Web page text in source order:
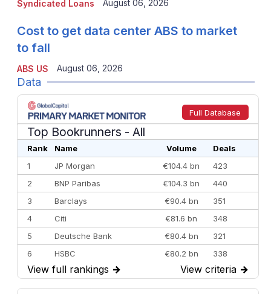
Syndicated Loans August 06, 2026
ABS US
Cost to get data center ABS to market
to fall
August 06, 2026
Data
Full Database
Top Bookrunners - All
Rank Name Volume
Deals
1
JP Morgan €104.4 bn
423
2
BNP Paribas €104.3 bn
440
3
Barclays €90.4 bn
351
4
Citi €81.6 bn
348
5
Deutsche Bank €80.4 bn
321
6
HSBC €80.2 bn
338
7
BofA Securities €77.4 bn
301
8
Goldman Sachs €73.3 bn
262
View full rankings → View criteria →